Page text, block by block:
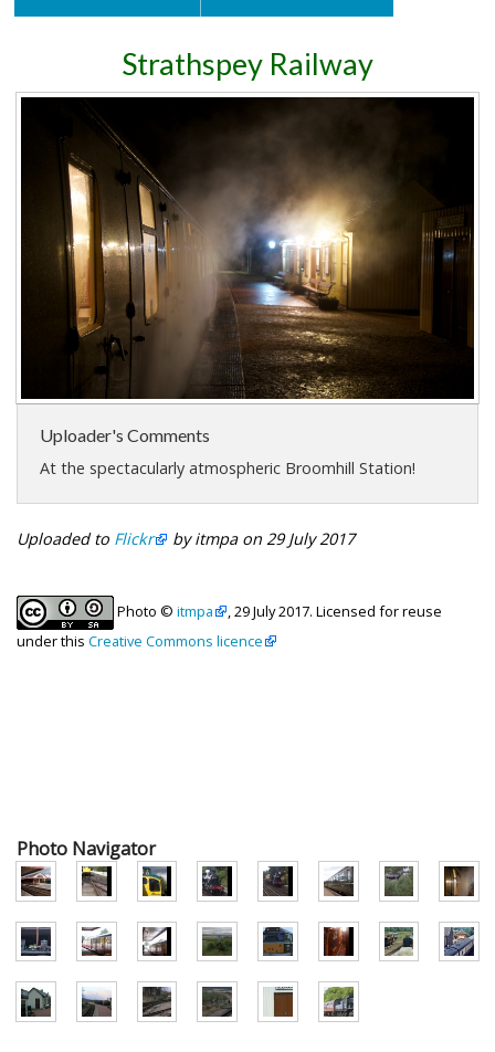
Strathspey Railway
Uploader's Comments
At the spectacularly atmospheric Broomhill Station!
Uploaded to Flickr by itmpa on 29 July 2017
Photo © itmpa
, 29 July 2017. Licensed for reuse
under this Creative Commons licence
Photo Navigator